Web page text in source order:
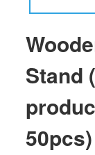
Stand
50pcs)